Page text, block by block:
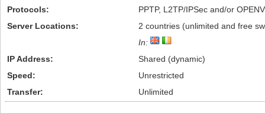
Protocols:
PPTP, L2TP/IPSec and/or
Server Locations:
2 countries (unlimited and free
In:
IP Address:
Shared (dynamic)
Speed:
Unrestricted
Transfer:
Unlimited